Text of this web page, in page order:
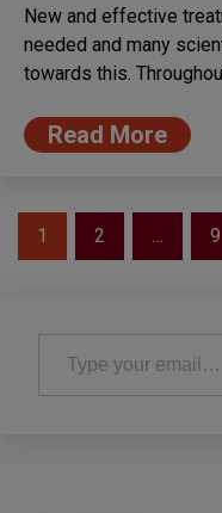
New and effective
needed and many
towards this.
Read More
Posts
1 2 … 9
Type your email…